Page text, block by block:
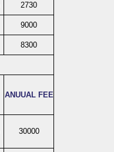
2730
9000
8300
ANUUAL FEE
30000